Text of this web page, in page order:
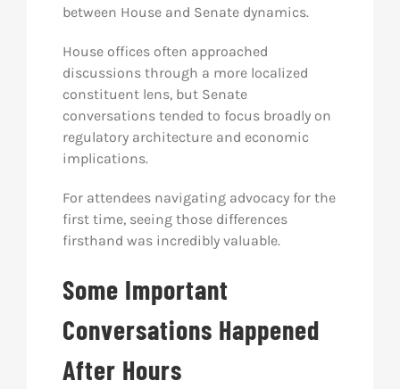
between House and Senate dynamics.
House offices often approached
discussions through a more localized
constituent lens, but Senate
conversations tended to focus broadly on
regulatory architecture and economic
implications.
For attendees navigating advocacy for the
first time, seeing those differences
firsthand was incredibly valuable.
Some Important
Conversations Happened
After Hours